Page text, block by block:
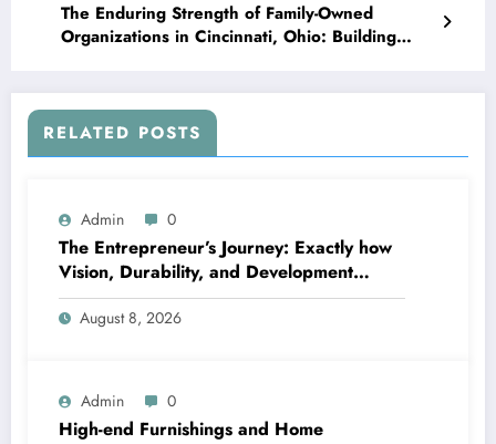
The Enduring Strength of Family-Owned
Organizations in Cincinnati, Ohio: Building
RELATED POSTS
Admin 0
The Entrepreneur’s Journey: Exactly how
Vision, Durability, and Development
Shape Effective Organizations
August 8, 2026
Admin 0
High-end Furnishings and Home